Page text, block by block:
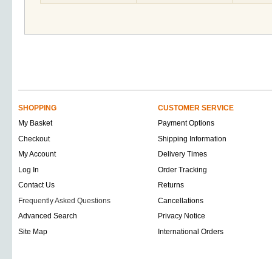
SHOPPING
CUSTOMER SERVICE
My Basket
Payment Options
Checkout
Shipping Information
My Account
Delivery Times
Log In
Order Tracking
Contact Us
Returns
Frequently Asked Questions
Cancellations
Advanced Search
Privacy Notice
Site Map
International Orders